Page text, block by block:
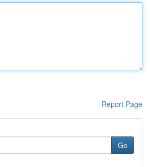
Report Page
Go